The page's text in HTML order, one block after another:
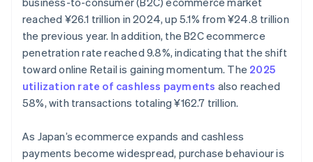
reached ¥26.1 trillion in 2024, up 5.1% from ¥24.8 trillion
the previous year. In addition, the B2C ecommerce
penetration rate reached 9.8%, indicating that the shift
toward online Retail is gaining momentum. The 2025
utilization rate of cashless payments also reached
58%, with transactions totaling ¥162.7 trillion.
As Japan’s ecommerce expands and cashless
payments become widespread, purchase behaviour is